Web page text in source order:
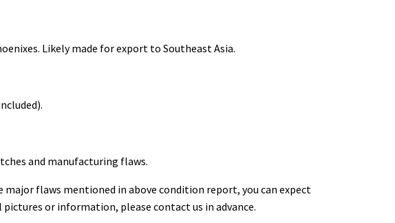
Likely made for export to Southeast Asia.
and manufacturing flaws.
flaws mentioned in above condition report, you can expect
or information, please contact us in advance.